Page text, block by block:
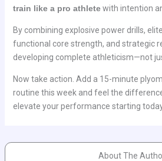
train like a pro athletewith intention
By combining explosive power drills,
functional core strength, and strategic
developing complete athleticism—not
Now take action. Add a 15-minute
routine this week and feel the
elevate your performance starting
About The